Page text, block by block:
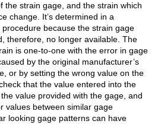
the strain gage, and the strain which
change. It’s determined in a
because the strain gage
therefore, no longer available. The
is one-to-one with the error in gage
by the original manufacturer’s
or by setting the wrong value on the
that the value entered into the
value provided with the gage, and
values between similar gage
looking gage patterns can have